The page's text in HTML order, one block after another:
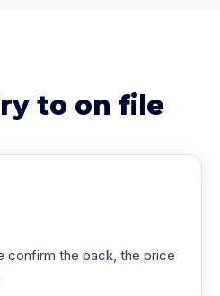
to on file
confirm the pack, the price